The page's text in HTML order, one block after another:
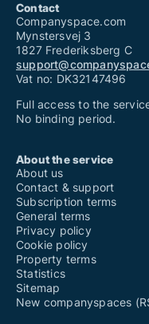
Contact
Companyspace.com
Mynstersvej 3
1827 Frederiksberg C
Vat no: DK32147496
Full access to the
No binding period.
About the service
About us
Contact & support
Subscription terms
General terms
Privacy policy
Cookie policy
Property terms
Statistics
Sitemap
New companyspaces